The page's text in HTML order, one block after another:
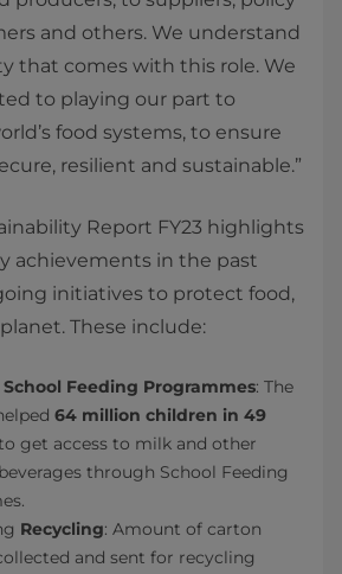
and others. We understand
that comes with this role. We
to playing our part to
food systems, to ensure
resilient and sustainable.”
Report FY23 highlights
achievements in the past
initiatives to protect food,
These include:
School Feeding Programmes: The
64 million children in 49
get access to milk and other
through School Feeding
Recycling: Amount of carton
and sent for recycling